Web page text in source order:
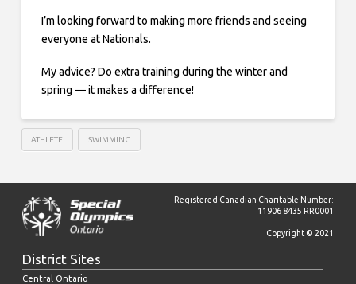
I’m looking forward to making more friends and seeing
everyone at Nationals.
My advice? Do extra training during the winter and
spring — it makes a difference!
ATHLETE SWIMMING
Registered Canadian Charitable Number:
11906 8435 RR0001
Copyright © 2021
District Sites
Central Ontario